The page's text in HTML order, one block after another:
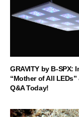
GRAVITY by B-SPX:
“Mother of All
Q&A Today!